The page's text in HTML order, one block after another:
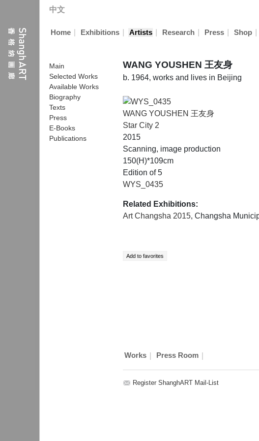
中文
Home Exhibitions Artists Research Press Shop
WANG YOUSHEN 王友身
b. 1964, works and lives in Beijing
Main
Selected Works
Available Works
Biography
Texts
Press
E-Books
Publications
WANG YOUSHEN 王友身
Star City 2
2015
Scanning, image production
150(H)*109cm
Edition of 5
WYS_0435
Related Exhibitions:
Art Changsha 2015, Changsha
Works Press Room
Register ShanghART Mail-List